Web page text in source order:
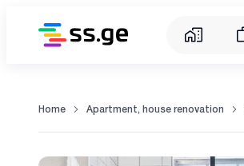
Home Apartment, house renovation